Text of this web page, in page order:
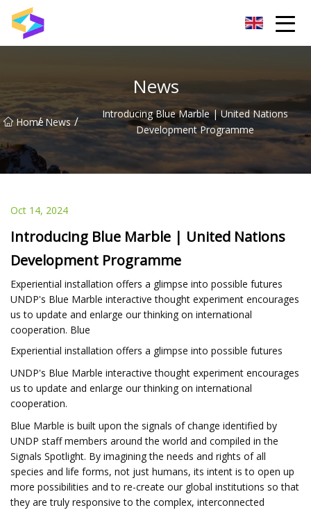
News
Home
/ News /
Introducing Blue Marble | United Nations
Development Programme
Oct 14, 2024
Introducing Blue Marble | United Nations
Development Programme
Experiential installation offers a glimpse into possible futures
UNDP's Blue Marble interactive thought experiment encourages
us to update and enlarge our thinking on international
cooperation. Blue
Experiential installation offers a glimpse into possible futures
UNDP's Blue Marble interactive thought experiment encourages
us to update and enlarge our thinking on international
cooperation.
Blue Marble is built upon the signals of change identified by
UNDP staff members around the world and compiled in the
Signals Spotlight. By imagining the needs and rights of all
species and life forms, not just humans, its intent is to open up
more possibilities and to re-create our global institutions so that
they are truly responsive to the complex, interconnected